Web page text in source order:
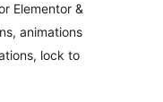
Blocks
Elementor &
animations
lock to